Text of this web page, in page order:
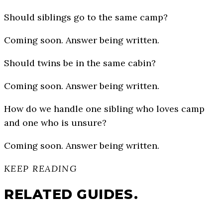
Should siblings go to the same camp?
Coming soon. Answer being written.
Should twins be in the same cabin?
Coming soon. Answer being written.
How do we handle one sibling who loves camp
and one who is unsure?
Coming soon. Answer being written.
KEEP READING
RELATED GUIDES.